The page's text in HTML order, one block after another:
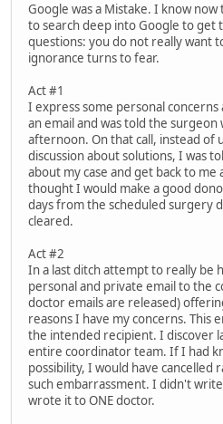
Google was a Mistake. I know
to search deep into Google to get
questions: you do not really want
ignorance turns to fear.
Act #1
I express some personal
an email and was told the
afternoon. On that call, instead of
discussion about solutions, I was
about my case and get back to
thought I would make a good
days from the scheduled surgery
cleared.
Act #2
In a last ditch attempt to really be
personal and private email to the
doctor emails are released)
reasons I have my concerns. This
the intended recipient. I discover
entire coordinator team. If I had
possibility, I would have cancelled
such embarrassment. I didn't
wrote it to ONE doctor.